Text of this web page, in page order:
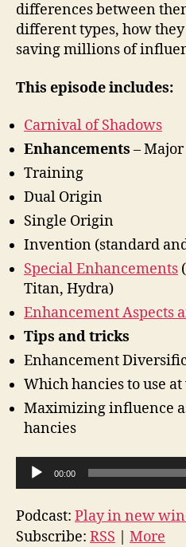
differences between
different types, how
saving millions of
This episode includes:
Carnival of Shadows
Enhancements –
Training
Dual Origin
Single Origin
Invention (standard
Special Enhancements
Titan, Hydra)
Enhancement Aspects
Tips and tricks
Enhancement
Which hancies to use
Maximizing influence
hancies
u
d
i
00:00
Podcast: Play in new
Subscribe: RSS More